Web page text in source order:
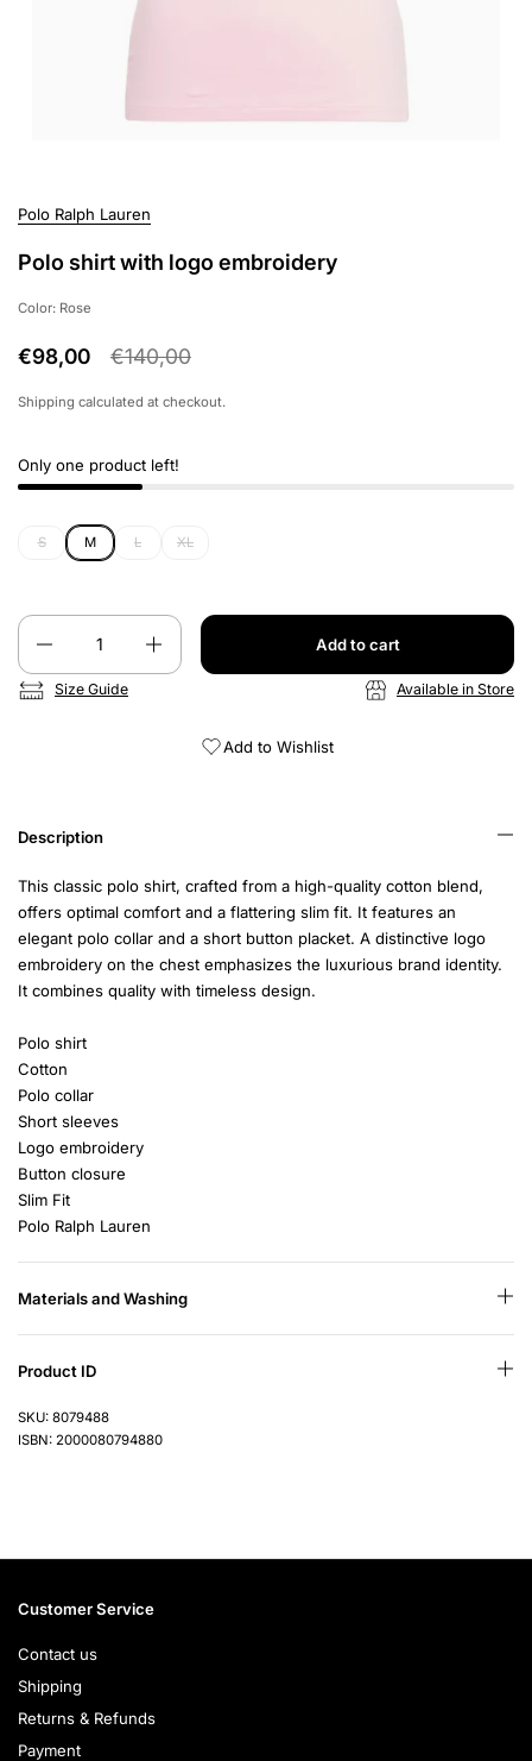
Polo Ralph Lauren
Polo shirt with logo embroidery
Color: Rose
€98,00 €140,00
Shipping calculated at checkout.
Only one product left!
S M L XL
Quantity
Add to cart
Size Guide Available in Store
Add to Wishlist
Description
This classic polo shirt, crafted from a high-quality cotton blend,
offers optimal comfort and a flattering slim fit. It features an
elegant polo collar and a short button placket. A distinctive logo
embroidery on the chest emphasizes the luxurious brand identity.
It combines quality with timeless design.
Polo shirt
Cotton
Polo collar
Short sleeves
Logo embroidery
Button closure
Slim Fit
Polo Ralph Lauren
Materials and Washing
Product ID
SKU: 8079488
ISBN: 2000080794880
Customer Service
Contact us
Shipping
Returns & Refunds
Payment